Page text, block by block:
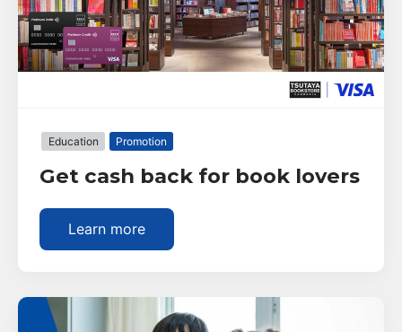
Education Promotion
Get cash back for book lovers
Learn more